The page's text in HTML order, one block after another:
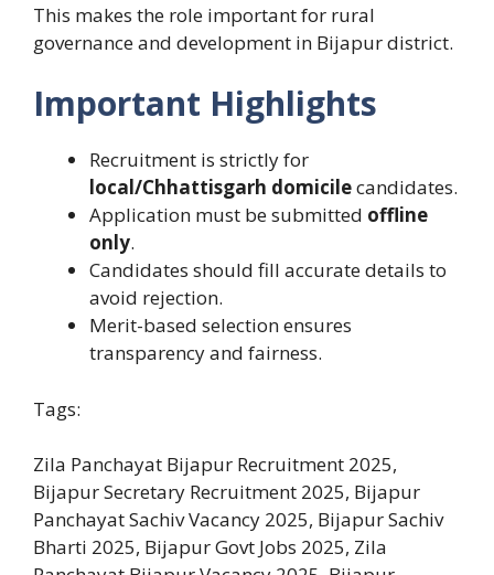
This makes the role important for rural
governance and development in Bijapur district.
Important Highlights
Recruitment is strictly for
local/Chhattisgarh domicilecandidates.
Application must be submitted offline
only.
Candidates should fill accurate details to
avoid rejection.
Merit-based selection ensures
transparency and fairness.
Tags:
Zila Panchayat Bijapur Recruitment 2025,
Bijapur Secretary Recruitment 2025, Bijapur
Panchayat Sachiv Vacancy 2025, Bijapur Sachiv
Bharti 2025, Bijapur Govt Jobs 2025, Zila